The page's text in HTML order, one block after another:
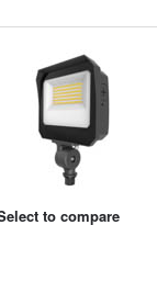
to compare